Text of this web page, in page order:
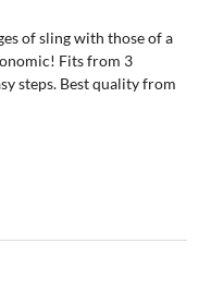
of sling with those of a
Fits from 3
steps. Best quality from